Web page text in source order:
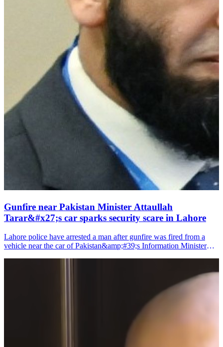
Gunfire near Pakistan Minister Attaullah
Tarar&#x27;s car sparks security scare in Lahore
Lahore police have arrested a man after gunfire was fired from a
vehicle near the car of Pakistan&amp;#39;s Information Minister